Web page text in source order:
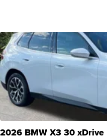
2026 BMW X3 30 xDrive